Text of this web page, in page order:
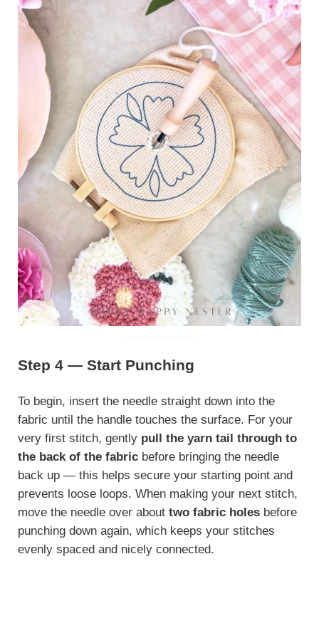
Step 4 — Start Punching
To begin, insert the needle straight down into the
fabric until the handle touches the surface. For your
very first stitch, gently pull the yarn tail through to
the back of the fabricbefore bringing the needle
back up — this helps secure your starting point and
prevents loose loops. When making your next stitch,
move the needle over about two fabric holesbefore
punching down again, which keeps your stitches
evenly spaced and nicely connected.